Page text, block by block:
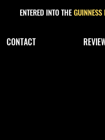
ENTERED INTO THEGUINNESS
CONTACT